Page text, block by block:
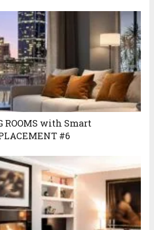
ROOMS with Smart
#6